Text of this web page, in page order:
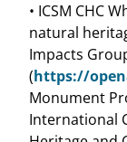
• ICSM CHC
natural
Impacts
(https://
Monument
International